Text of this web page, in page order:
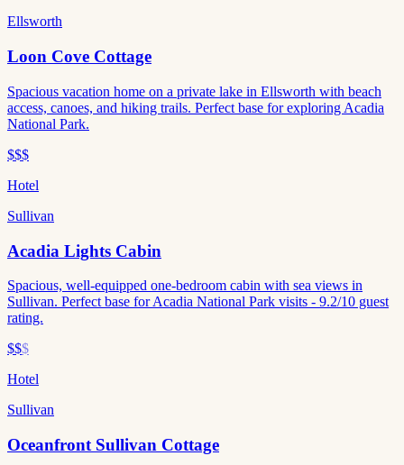
Ellsworth
Loon Cove Cottage
Spacious vacation home on a private lake in Ellsworth with beach
access, canoes, and hiking trails. Perfect base for exploring Acadia
National Park.
$$$
Hotel
Sullivan
Acadia Lights Cabin
Spacious, well-equipped one-bedroom cabin with sea views in
Sullivan. Perfect base for Acadia National Park visits - 9.2/10 guest
rating.
$$$
Hotel
Sullivan
Oceanfront Sullivan Cottage